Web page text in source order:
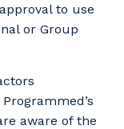
to use
or Group
aware of the